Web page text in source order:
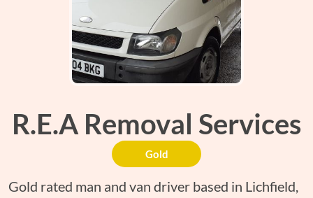
R.E.A Removal Services
Gold
Gold rated man and van driver based in Lichfield,